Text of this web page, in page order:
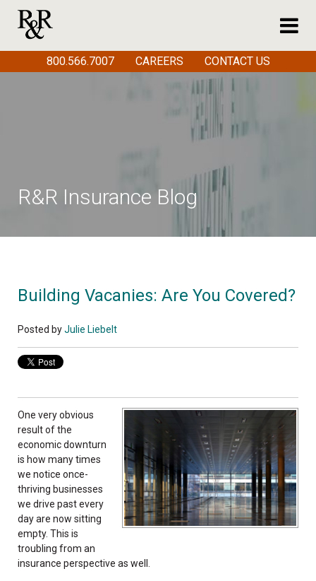
R&R Insurance Blog
Building Vacanies: Are You Covered?
Posted byJulie Liebelt
One very obvious
result of the
economic downturn
is how many times
we notice once-
thriving businesses
we drive past every
day are now sitting
empty. This is
troubling from an
insurance perspective as well.
800.566.7007 CAREERS CONTACT US